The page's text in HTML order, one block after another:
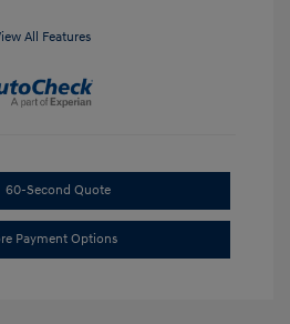
All Features
60-Second Quote
Payment Options